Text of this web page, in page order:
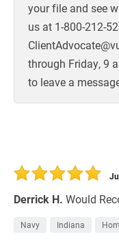
your file and see
us at 1-800-212-
through Friday, 9
to leave a
Derrick H. Would
Navy Indiana